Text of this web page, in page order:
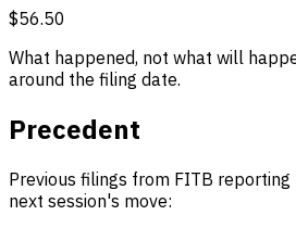
$56.50
What happened, not what will
around the filing date.
Precedent
Previous filings from FITB
next session's move: